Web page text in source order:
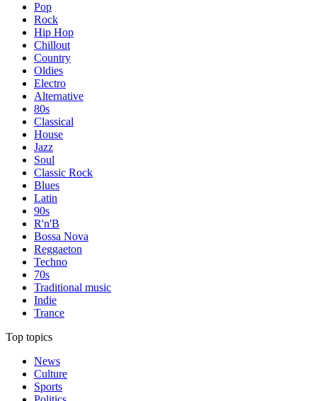
Pop
Rock
Hip Hop
Chillout
Country
Oldies
Electro
Alternative
80s
Classical
House
Jazz
Soul
Classic Rock
Blues
Latin
90s
R'n'B
Bossa Nova
Reggaeton
Techno
70s
Traditional music
Indie
Trance
Top topics
News
Culture
Sports